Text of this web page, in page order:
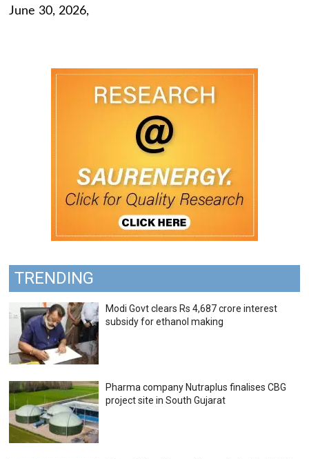
June 30, 2026,
TRENDING
Modi Govt clears Rs 4,687 crore interest
subsidy for ethanol making
Pharma company Nutraplus finalises CBG
project site in South Gujarat